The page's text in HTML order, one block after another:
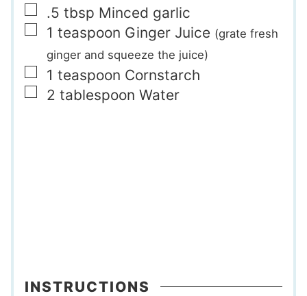
▢
.5 tbsp Minced garlic
▢
1 teaspoon Ginger Juice (grate fresh
ginger and squeeze the juice)
▢
1 teaspoon Cornstarch
▢
2 tablespoon Water
INSTRUCTIONS